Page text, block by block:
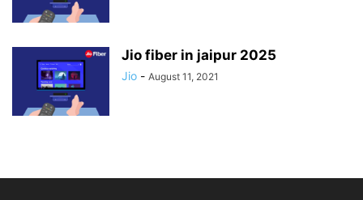
Jio fiber in jaipur 2025
Jio - August 11, 2021